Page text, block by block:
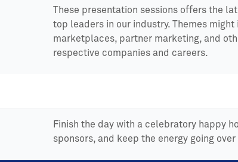
These presentation sessions offers the
top leaders in our industry. Themes
marketplaces, partner marketing, and
respective companies and careers.
Finish the day with a celebratory happy
sponsors, and keep the energy going